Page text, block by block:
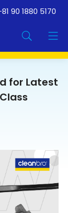
90 1880 5170
for Latest